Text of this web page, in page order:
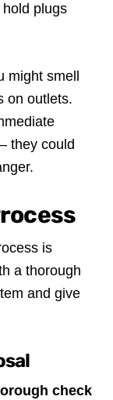
hold plugs
might smell
on outlets.
they could
is
a thorough
and give
check